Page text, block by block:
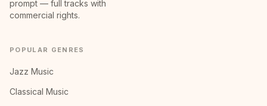
prompt — full tracks with
commercial rights.
POPULAR GENRES
Jazz Music
Classical Music